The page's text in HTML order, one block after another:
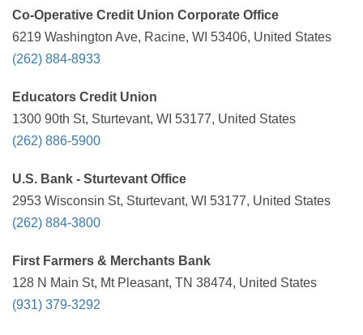
Co-Operative Credit Union Corporate Office
6219 Washington Ave, Racine, WI 53406, United States
(262) 884-8933
Educators Credit Union
1300 90th St, Sturtevant, WI 53177, United States
(262) 886-5900
U.S. Bank - Sturtevant Office
2953 Wisconsin St, Sturtevant, WI 53177, United States
(262) 884-3800
First Farmers & Merchants Bank
128 N Main St, Mt Pleasant, TN 38474, United States
(931) 379-3292